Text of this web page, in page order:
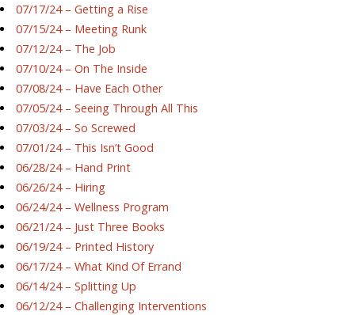
07/17/24 – Getting a Rise
07/15/24 – Meeting Runk
07/12/24 – The Job
07/10/24 – On The Inside
07/08/24 – Have Each Other
07/05/24 – Seeing Through All This
07/03/24 – So Screwed
07/01/24 – This Isn’t Good
06/28/24 – Hand Print
06/26/24 – Hiring
06/24/24 – Wellness Program
06/21/24 – Just Three Books
06/19/24 – Printed History
06/17/24 – What Kind Of Errand
06/14/24 – Splitting Up
06/12/24 – Challenging Interventions